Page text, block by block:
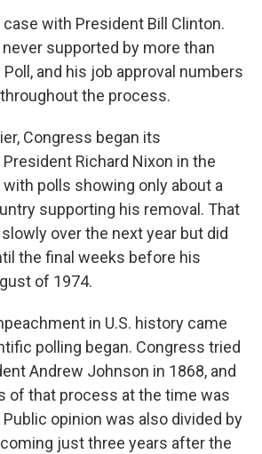
with President Bill Clinton.
supported by more than
Poll, and his job approval numbers
the process.
Congress began its
Richard Nixon in the
polls showing only about a
supporting his removal. That
over the next year but did
the final weeks before his
of 1974.
in U.S. history came
polling began. Congress tried
Andrew Johnson in 1868, and
of that process at the time was
opinion was also divided by
just three years after the